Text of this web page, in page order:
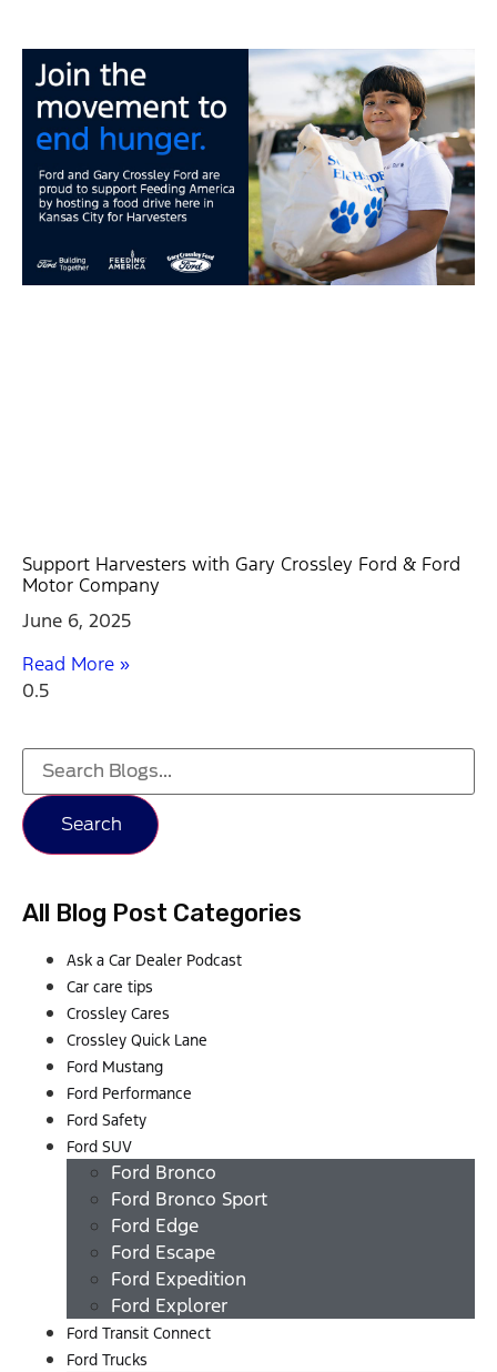
Support Harvesters with Gary Crossley Ford & Ford
Motor Company
June 6, 2025
Read More »
Search
All Blog Post Categories
Ask a Car Dealer Podcast
Car care tips
Crossley Cares
Crossley Quick Lane
Ford Mustang
Ford Performance
Ford Safety
Ford SUV
Ford Bronco
Ford Bronco Sport
Ford Edge
Ford Escape
Ford Expedition
Ford Explorer
Ford Transit Connect
Ford Trucks